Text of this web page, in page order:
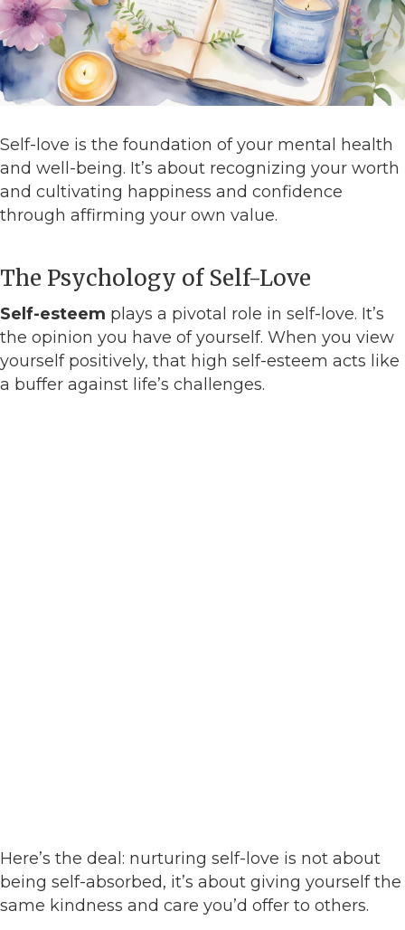
Self-love is the foundation of your mental health
and well-being. It’s about recognizing your worth
and cultivating happiness and confidence
through affirming your own value.
The Psychology of Self-Love
Self-esteem plays a pivotal role in self-love. It’s
the opinion you have of yourself. When you view
yourself positively, that high self-esteem acts like
a buffer against life’s challenges.
Here’s the deal: nurturing self-love is not about
being self-absorbed, it’s about giving yourself the
same kindness and care you’d offer to others.